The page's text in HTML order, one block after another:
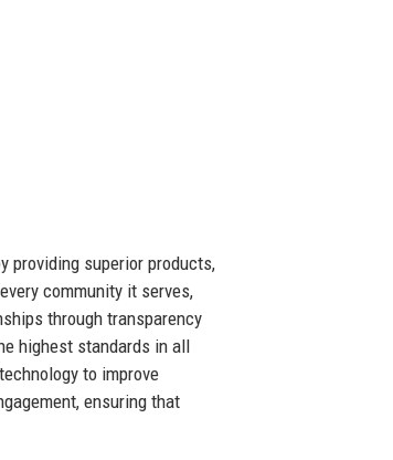
providing superior products,
community it serves,
through transparency
highest standards in all
to improve
ensuring that